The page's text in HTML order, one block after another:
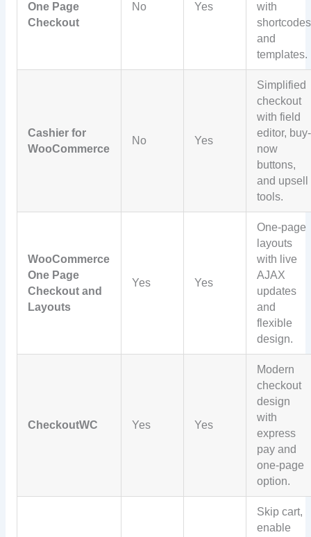
One Page
Checkout
No Yes
with
shortcodes
and
templates.
Cashier for
WooCommerce
No Yes
Simplified
checkout
with field
editor, buy-
now
buttons,
and upsell
tools.
WooCommerce
One Page
Checkout and
Layouts
Yes Yes
One-page
layouts
with live
AJAX
updates
and
flexible
design.
CheckoutWC Yes Yes
Modern
checkout
design
with
express
pay and
one-page
option.
Skip cart,
enable